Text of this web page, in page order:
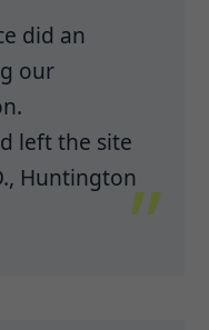
did an
our
left the site
Huntington